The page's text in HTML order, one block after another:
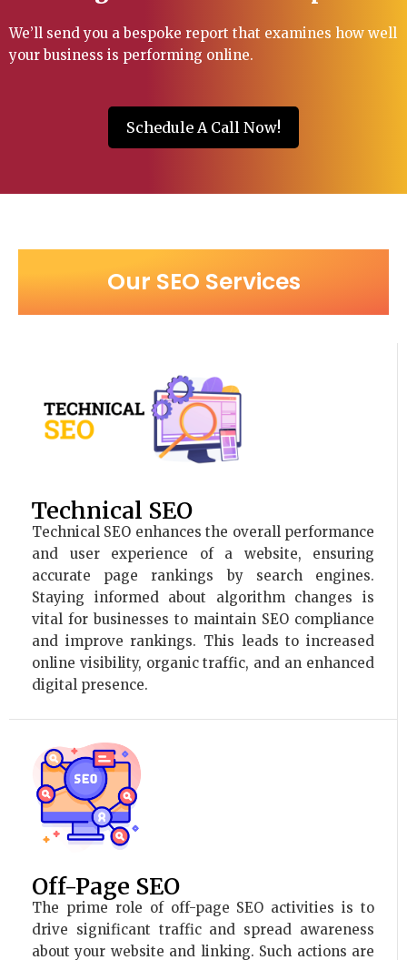
We’ll send you a bespoke report that examines how well
your business is performing online.
Schedule A Call Now!
Our SEO Services
Technical SEO
Technical SEO enhances the overall performance
and user experience of a website, ensuring
accurate page rankings by search engines.
Staying informed about algorithm changes is
vital for businesses to maintain SEO compliance
and improve rankings. This leads to increased
online visibility, organic traffic, and an enhanced
digital presence.
Off-Page SEO
The prime role of off-page SEO activities is to
drive significant traffic and spread awareness
about your website and linking. Such actions are